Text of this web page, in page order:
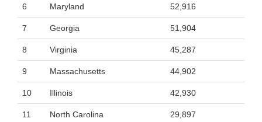
6 Maryland 52,916
7 Georgia 51,904
8 Virginia 45,287
9 Massachusetts 44,902
10 Illinois 42,930
11 North Carolina 29,897